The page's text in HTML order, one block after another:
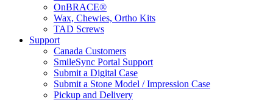
OnBRACE®
Wax, Chewies, Ortho Kits
TAD Screws
Support
Canada Customers
SmileSync Portal Support
Submit a Digital Case
Submit a Stone Model / Impression Case
Pickup and Delivery